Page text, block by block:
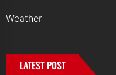
Weather
LATEST POST